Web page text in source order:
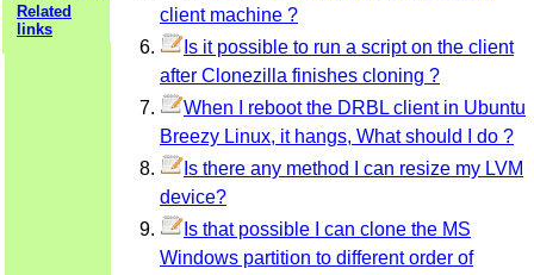
Related
links
client machine ?
Is it possible to run a script on the client
after Clonezilla finishes cloning ?
When I reboot the DRBL client in Ubuntu
Breezy Linux, it hangs, What should I do ?
Is there any method I can resize my LVM
device?
Is that possible I can clone the MS
Windows partition to different order of